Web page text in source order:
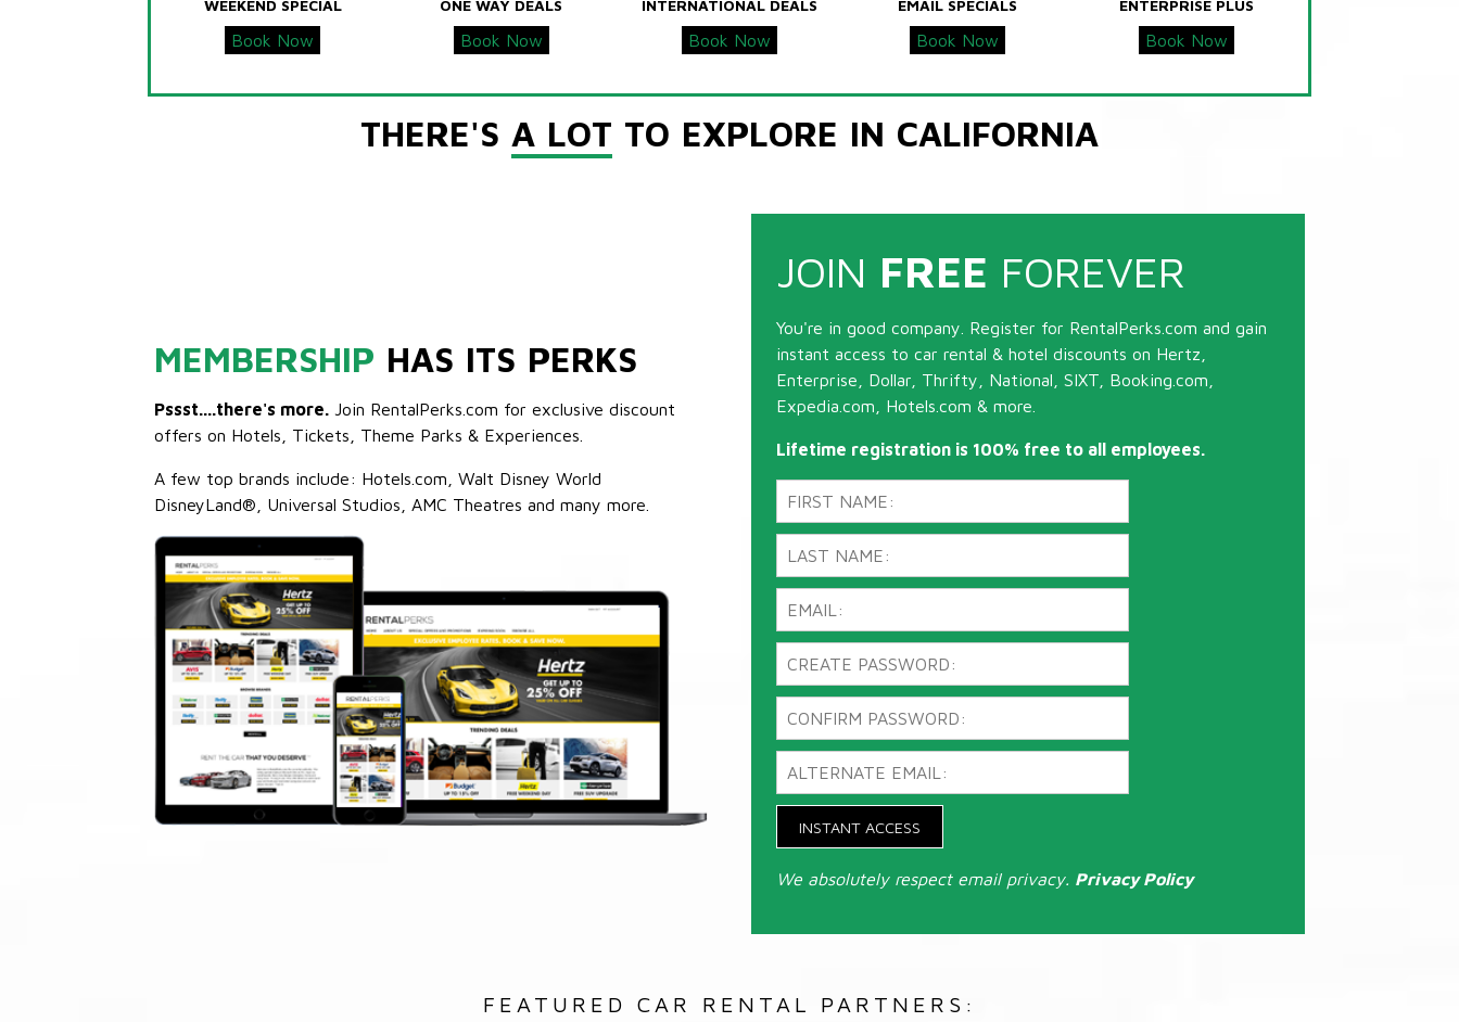
WEEKEND SPECIAL
Book Now
ONE WAY DEALS
Book Now
INTERNATIONAL DEALS
Book Now
EMAIL SPECIALS
Book Now
ENTERPRISE PLUS
Book Now
THERE'S A LOT TO EXPLORE IN CALIFORNIA
MEMBERSHIP HAS ITS PERKS
Pssst....there's more. Join RentalPerks.com for exclusive discount
offers on Hotels, Tickets, Theme Parks & Experiences.
A few top brands include: Hotels.com, Walt Disney World
DisneyLand®, Universal Studios, AMC Theatres and many more.
JOIN FREE FOREVER
You're in good company. Register for RentalPerks.com and gain
instant access to car rental & hotel discounts on Hertz,
Enterprise, Dollar, Thrifty, National, SIXT, Booking.com,
Expedia.com, Hotels.com & more.
Lifetime registration is 100% free to all employees.
INSTANT ACCESS
We absolutely respect email privacy. Privacy Policy
FEATURED CAR RENTAL PARTNERS: